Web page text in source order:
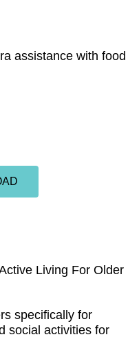
assistance with food
Living For Older
specifically for
social activities for